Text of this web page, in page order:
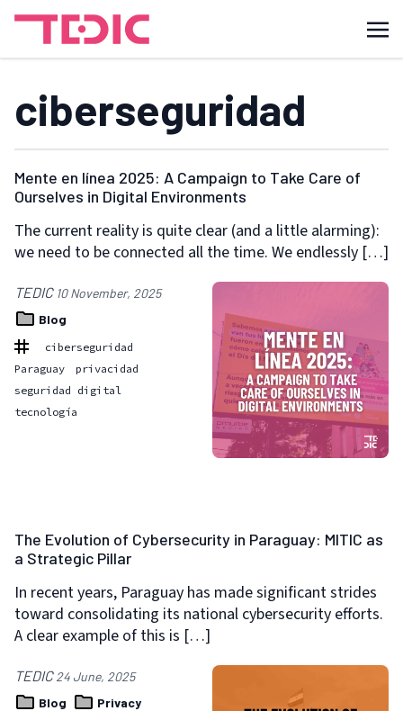
ciberseguridad
Mente en línea 2025: A Campaign to Take Care of
Ourselves in Digital Environments
The current reality is quite clear (and a little alarming):
we need to be connected all the time. We endlessly […]
TEDIC 10 November, 2025
Blog
ciberseguridad
Paraguay
privacidad
seguridad digital
tecnología
The Evolution of Cybersecurity in Paraguay: MITIC as
a Strategic Pillar
In recent years, Paraguay has made significant strides
toward consolidating its national cybersecurity efforts.
A clear example of this is […]
TEDIC24 June, 2025
Blog
Privacy